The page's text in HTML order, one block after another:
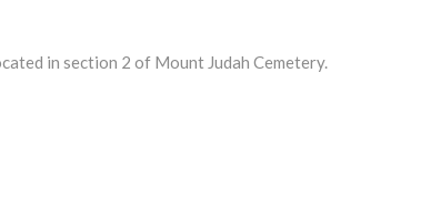
in section 2 of Mount Judah Cemetery.